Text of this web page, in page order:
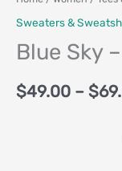
Sweaters &
Blue Sky
$49.00 – $